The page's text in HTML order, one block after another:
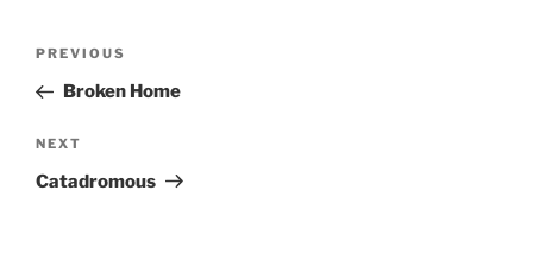
Previous
Post
PREVIOUS
Broken Home
Next
Post
NEXT
Catadromous